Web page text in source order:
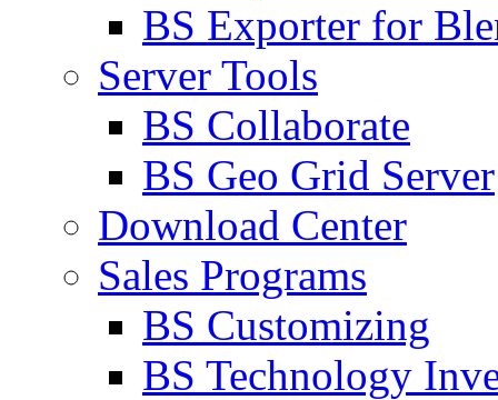
BS Exporter for
Server Tools
BS Collaborate
BS Geo Grid Server
Download Center
Sales Programs
BS Customizing
BS Technology